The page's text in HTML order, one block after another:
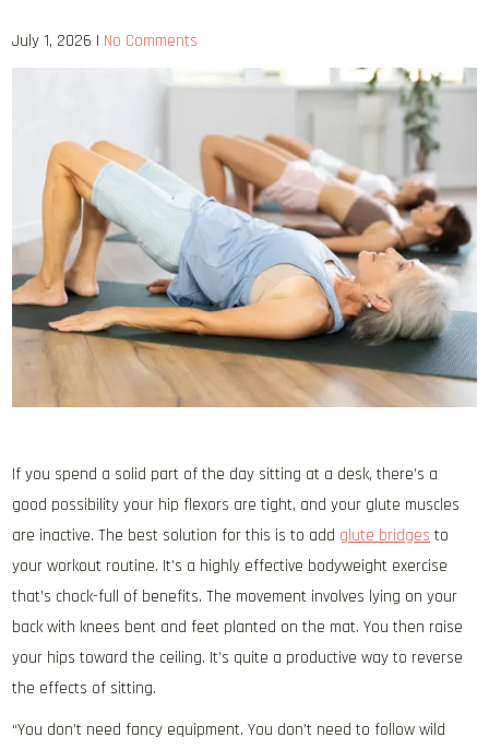
July 1, 2026 | No Comments
If you spend a solid part of the day sitting at a desk, there’s a
good possibility your hip flexors are tight, and your glute muscles
are inactive. The best solution for this is to add glute bridges to
your workout routine. It’s a highly effective bodyweight exercise
that’s chock-full of benefits. The movement involves lying on your
back with knees bent and feet planted on the mat. You then raise
your hips toward the ceiling. It’s quite a productive way to reverse
the effects of sitting.
“You don’t need fancy equipment. You don’t need to follow wild